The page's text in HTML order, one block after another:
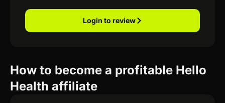
Login to review
How to become a profitable Hello
Health affiliate